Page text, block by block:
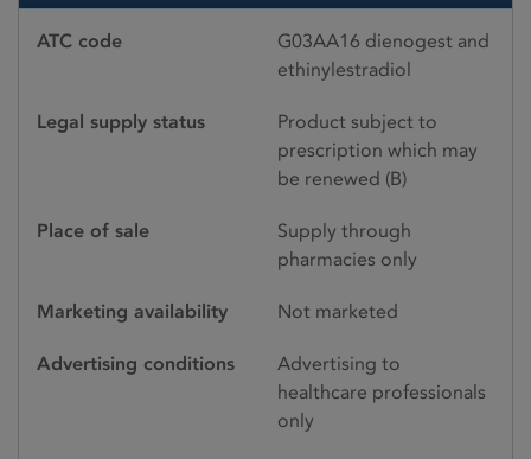
ATC code
G03AA16 dienogest and
ethinylestradiol
Legal supply status
Product subject to
prescription which may
be renewed (B)
Place of sale
Supply through
pharmacies only
Marketing availability Not marketed
Advertising conditions
Advertising to
healthcare professionals
only